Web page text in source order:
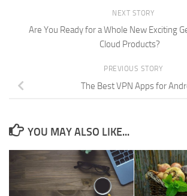
NEXT STORY
Are You Ready for a Whole New Exciting
Cloud Products?
PREVIOUS STORY
The Best VPN Apps for
YOU MAY ALSO LIKE...